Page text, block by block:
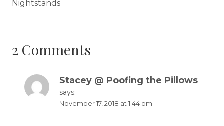
Nightstands
2 Comments
Stacey @ Poofing the Pillows
says:
November 17, 2018 at 1:44 pm